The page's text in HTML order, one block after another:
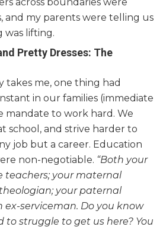
and my parents were telling us
was lifting.
Pretty Dresses: The
takes me, one thing had
in our families (immediate
mandate to work hard. We
school, and strive harder to
job but a career. Education
non-negotiable. “Both your
teachers; your maternal
your paternal
serviceman. Do you know
to struggle to get us here? You